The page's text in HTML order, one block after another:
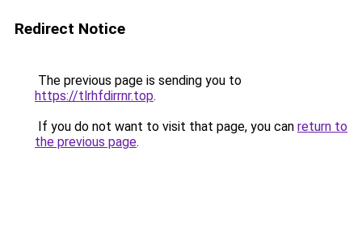
Redirect Notice
The previous page is sending you to
https://tlrhfdirrnr.top.
If you do not want to visit that page, you can return to
the previous page.